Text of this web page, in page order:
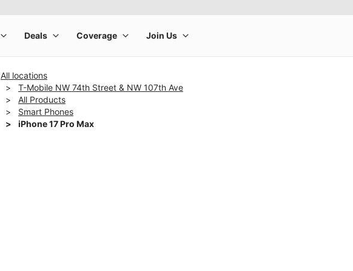
All locations
T-Mobile NW 74th Street & NW 107th Ave
All Products
Smart Phones
iPhone 17 Pro Max